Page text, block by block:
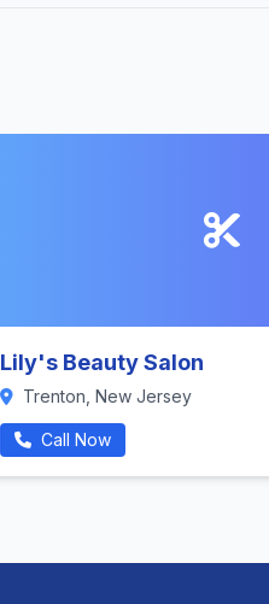
Lily's Beauty Salon
Trenton, New Jersey
Call Now